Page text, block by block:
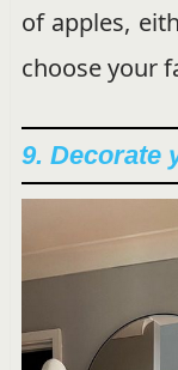
of apples,
choose your
9. Decorate